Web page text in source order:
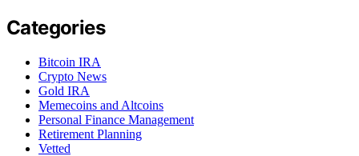
Categories
Bitcoin IRA
Crypto News
Gold IRA
Memecoins and Altcoins
Personal Finance Management
Retirement Planning
Vetted